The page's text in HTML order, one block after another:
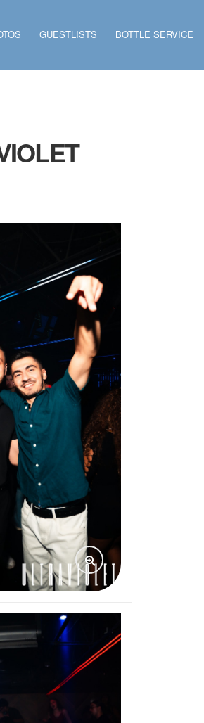
GUESTLISTS BOTTLE SERVICE